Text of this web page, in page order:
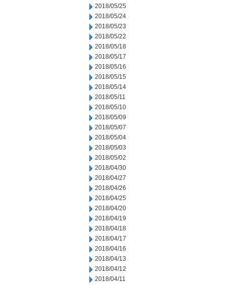
2018/05/25
2018/05/24
2018/05/23
2018/05/22
2018/05/18
2018/05/17
2018/05/16
2018/05/15
2018/05/14
2018/05/11
2018/05/10
2018/05/09
2018/05/07
2018/05/04
2018/05/03
2018/05/02
2018/04/30
2018/04/27
2018/04/26
2018/04/25
2018/04/20
2018/04/19
2018/04/18
2018/04/17
2018/04/16
2018/04/13
2018/04/12
2018/04/11